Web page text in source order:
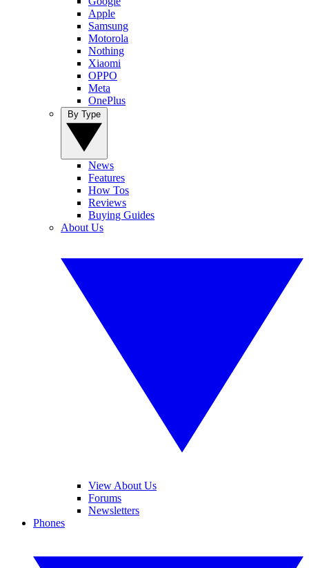
Apple
Samsung
Motorola
Nothing
Xiaomi
OPPO
Meta
OnePlus
News
Features
How Tos
Reviews
Buying Guides
About Us
View About Us
Forums
Newsletters
Phones